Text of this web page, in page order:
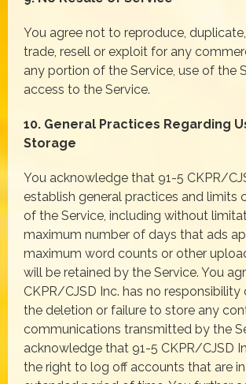
You agree not to reproduce, duplicate,
trade, resell or exploit for any
any portion of the Service, use of the
access to the Service.
10. General Practices Regarding
Storage
You acknowledge that 91-5 CKPR/
establish general practices and limits
of the Service, including without
maximum number of days that ads
maximum word counts or other
will be retained by the Service. You
CKPR/CJSD Inc. has no
the deletion or failure to store any
communications transmitted by the
acknowledge that 91-5 CKPR/CJSD
the right to log off accounts that are